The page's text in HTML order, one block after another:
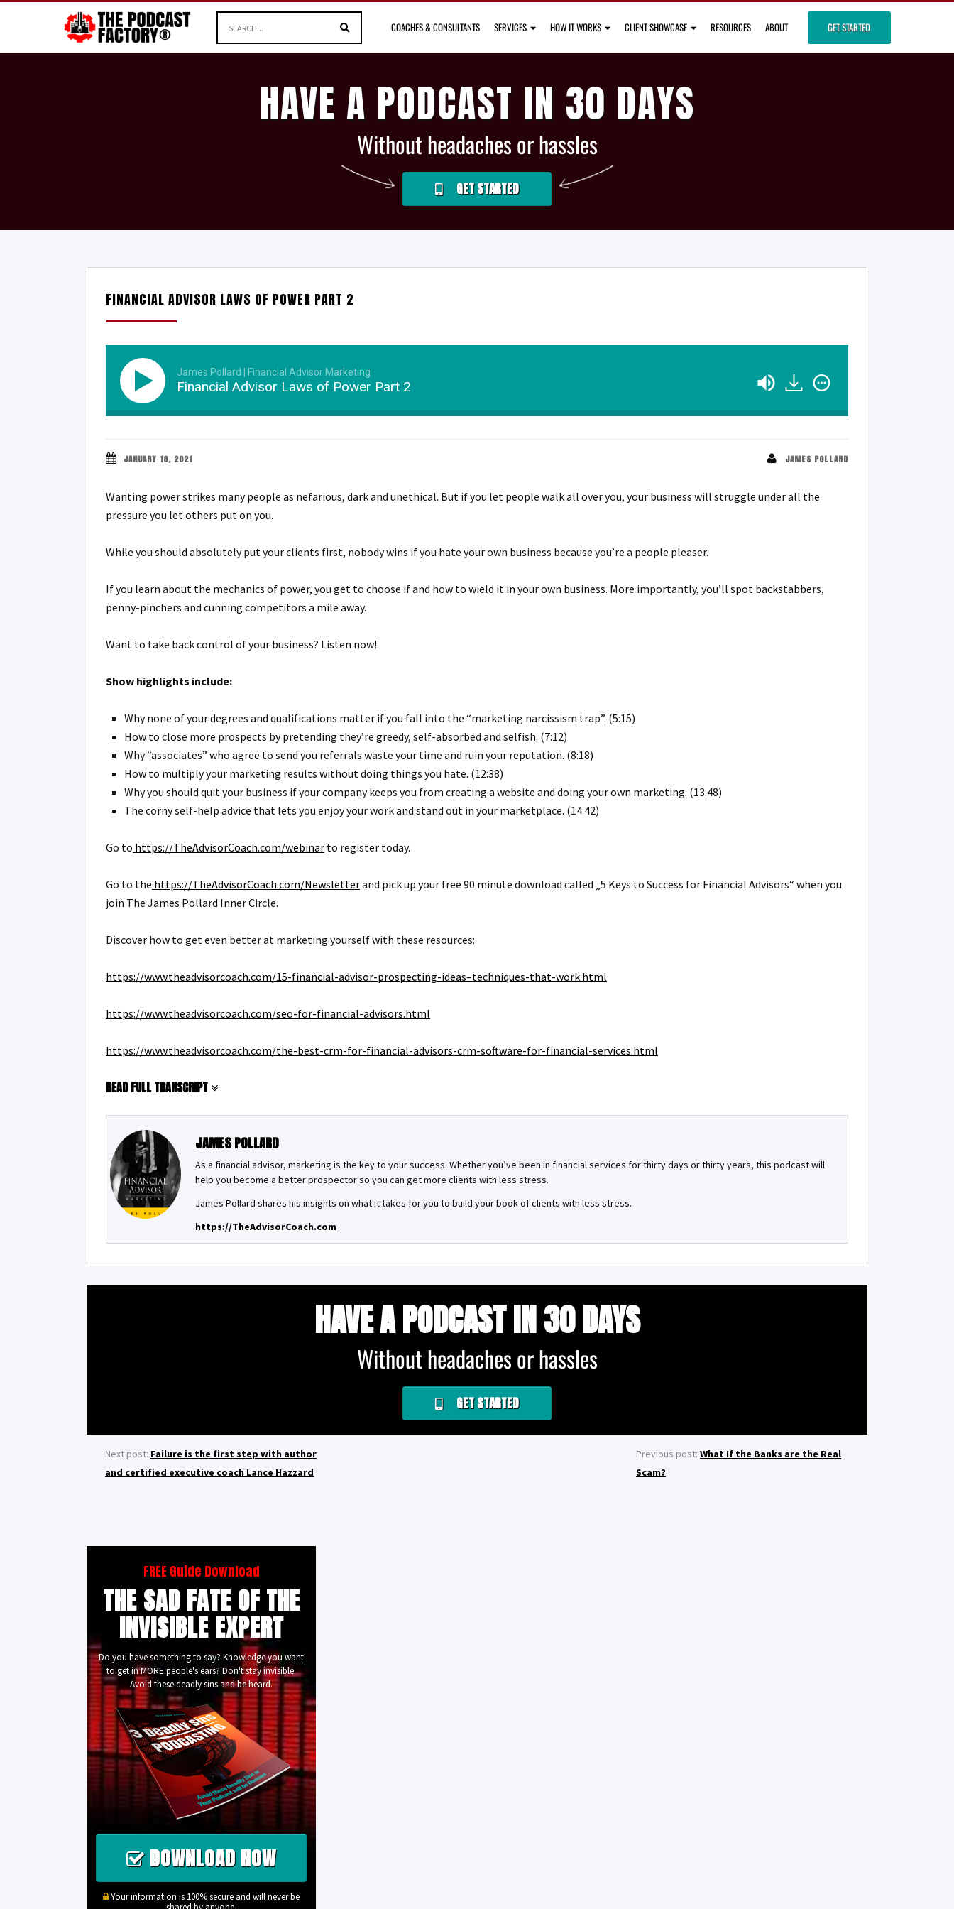
COACHES & CONSULTANTS SERVICES HOW IT WORKS CLIENT SHOWCASE RESOURCES ABOUT GET STARTED
HAVE A PODCAST IN 30 DAYS
Without headaches or hassles
GET STARTED
FINANCIAL ADVISOR LAWS OF POWER PART 2
James Pollard | Financial Advisor Marketing
Financial Advisor Laws of Power Part 2
JANUARY 18, 2021 JAMES POLLARD
Wanting power strikes many people as nefarious, dark and unethical. But if you let people walk all over you, your business will struggle under all the
pressure you let others put on you.
While you should absolutely put your clients first, nobody wins if you hate your own business because you’re a people pleaser.
If you learn about the mechanics of power, you get to choose if and how to wield it in your own business. More importantly, you’ll spot backstabbers,
penny-pinchers and cunning competitors a mile away.
Want to take back control of your business? Listen now!
Show highlights include:
Why none of your degrees and qualifications matter if you fall into the “marketing narcissism trap”. (5:15)
How to close more prospects by pretending they’re greedy, self-absorbed and selfish. (7:12)
Why “associates” who agree to send you referrals waste your time and ruin your reputation. (8:18)
How to multiply your marketing results without doing things you hate. (12:38)
Why you should quit your business if your company keeps you from creating a website and doing your own marketing. (13:48)
The corny self-help advice that lets you enjoy your work and stand out in your marketplace. (14:42)
Go to https://TheAdvisorCoach.com/webinar to register today.
Go to the https://TheAdvisorCoach.com/Newsletterand pick up your free 90 minute download called „5 Keys to Success for Financial Advisors“ when you
join The James Pollard Inner Circle.
Discover how to get even better at marketing yourself with these resources:
https://www.theadvisorcoach.com/15-financial-advisor-prospecting-ideas–techniques-that-work.html
https://www.theadvisorcoach.com/seo-for-financial-advisors.html
https://www.theadvisorcoach.com/the-best-crm-for-financial-advisors-crm-software-for-financial-services.html
READ FULL TRANSCRIPT
JAMES POLLARD
As a financial advisor, marketing is the key to your success. Whether you’ve been in financial services for thirty days or thirty years, this podcast will
help you become a better prospector so you can get more clients with less stress.
James Pollard shares his insights on what it takes for you to build your book of clients with less stress.
https://TheAdvisorCoach.com
HAVE A PODCAST IN 30 DAYS
Without headaches or hassles
GET STARTED
Previous post: What If the Banks are the Real
Scam?
Next post: Failure is the first step with author
and certified executive coach Lance Hazzard
FREE Guide Download
THE SAD FATE OF THE
INVISIBLE EXPERT
Do you have something to say? Knowledge you want
to get in MORE people's ears? Don't stay invisible.
Avoid these deadly sins and be heard.
DOWNLOAD NOW
Your information is 100% secure and will never be